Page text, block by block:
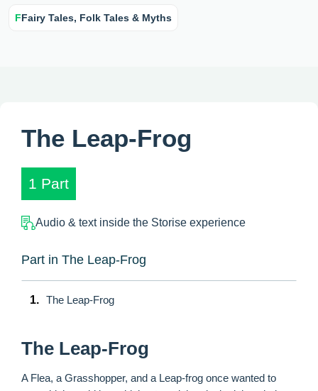
FFairy Tales, Folk Tales & Myths
The Leap-Frog
1 Part
Audio & text inside the Storise experience
The Leap-Frog
A Flea, a Grasshopper, and a Leap-frog once wanted to
Part in The Leap-Frog
1. The Leap-Frog